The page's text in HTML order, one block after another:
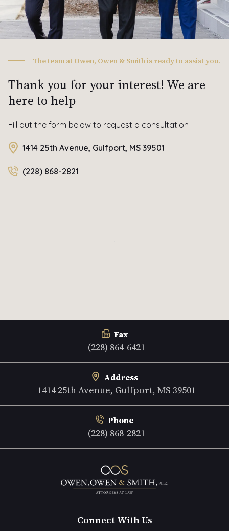
The team at Owen, Owen & Smith is ready to assist you.
Thank you for your interest! We are
here to help
Fill out the form below to request a consultation
1414 25th Avenue, Gulfport, MS 39501
(228) 868-2821
Fax
(228) 864-6421
Address
1414 25th Avenue, Gulfport, MS 39501
Phone
(228) 868-2821
Connect With Us